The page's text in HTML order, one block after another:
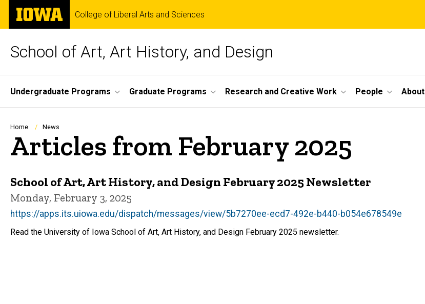
Skip
main
The
University
of
College of Liberal Arts and Sciences
School of Art, Art History, and Design
Site
Main
Navigation
Undergraduate Programs Graduate Programs Research and Creative Work People About
Breadcrumb
Home News
Articles from February 2025
School of Art, Art History, and Design February 2025 Newsletter
Monday, February 3, 2025
https://apps.its.uiowa.edu/dispatch/messages/view/5b7270ee-ecd7-492e-b440-b054e678549e
Read the University of Iowa School of Art, Art History, and Design February 2025 newsletter.